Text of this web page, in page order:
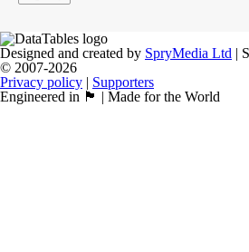
Designed and created by SpryMedia Ltd |
© 2007-2026
Privacy policy | Supporters
Engineered in 🏴󠁧󠁢󠁳󠁣󠁴󠁿 | Made for the World